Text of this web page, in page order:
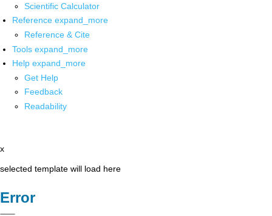
Scientific Calculator
Reference expand_more
Reference & Cite
Tools expand_more
Help expand_more
Get Help
Feedback
Readability
x
selected template will load here
Error